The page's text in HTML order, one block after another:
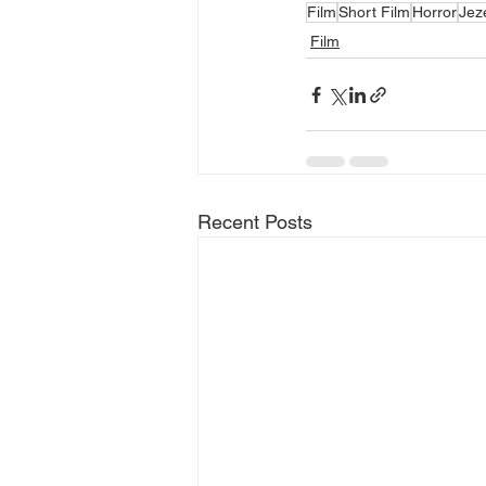
FilmShort Film Horror
Film
Recent Posts